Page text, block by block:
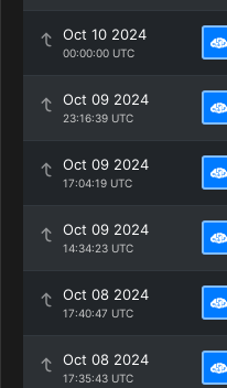
Oct 10 2024
00:00:00 UTC
Oct 09 2024
23:16:39 UTC
Oct 09 2024
17:04:19 UTC
Oct 09 2024
14:34:23 UTC
Oct 08 2024
17:40:47 UTC
Oct 08 2024
17:35:43 UTC